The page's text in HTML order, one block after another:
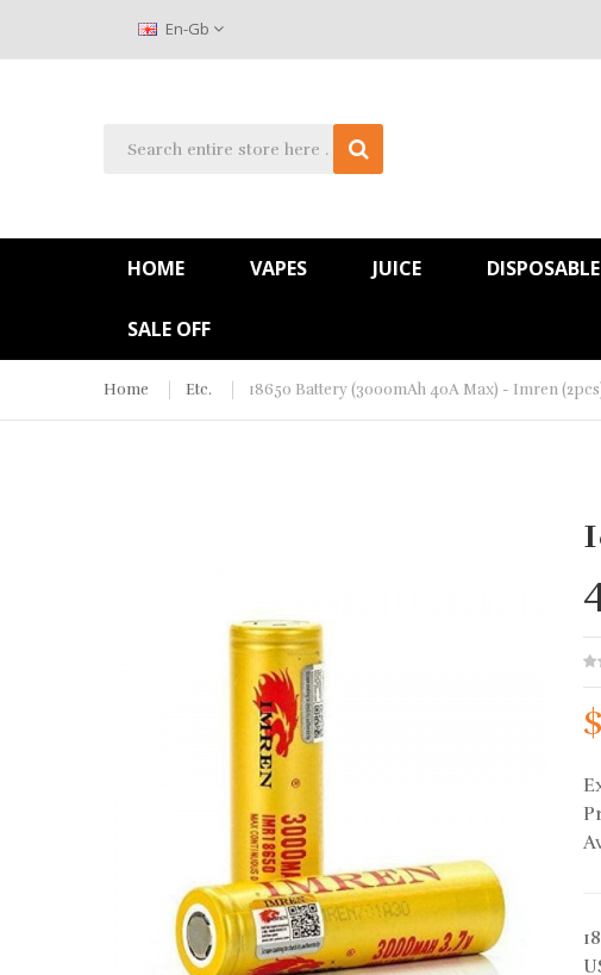
En-Gb
HOME VAPES JUICE
SALE OFF
Home Etc. 18650 Battery (3000mAh 40A Max) - Imren